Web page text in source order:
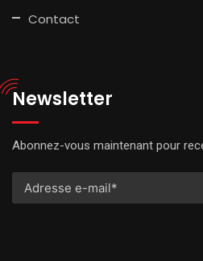
Contact
Newsletter
Abonnez-vous maintenant pour